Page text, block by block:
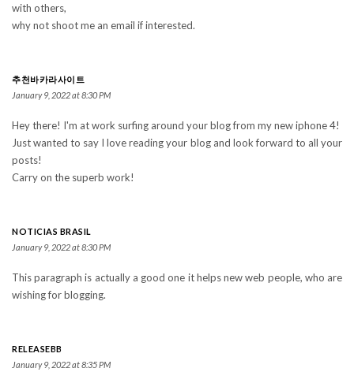
with others,
why not shoot me an email if interested.
추천바카라사이트
January 9, 2022 at 8:30 PM
Hey there! I'm at work surfing around your blog from my new iphone 4!
Just wanted to say I love reading your blog and look forward to all your
posts!
Carry on the superb work!
NOTICIAS BRASIL
January 9, 2022 at 8:30 PM
This paragraph is actually a good one it helps new web people, who are
wishing for blogging.
RELEASEBB
January 9, 2022 at 8:35 PM